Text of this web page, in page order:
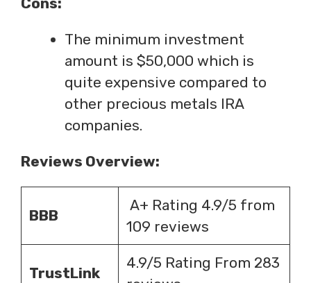
The minimum investment
amount is $50,000 which is
quite expensive compared to
other precious metals IRA
companies.
Reviews Overview:
BBB
A+ Rating 4.9/5 from
109 reviews
TrustLink
4.9/5 Rating From 283